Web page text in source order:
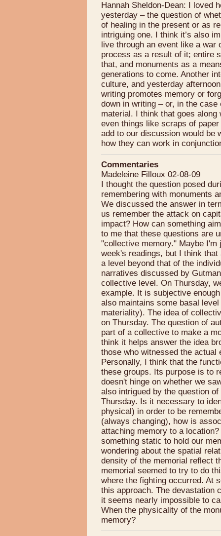
Hannah Sheldon-Dean: I loved
yesterday – the question of
of healing in the present or as
intriguing one. I think it’s also
live through an event like a war
process as a result of it; entire
that, and monuments as a
generations to come. Another
culture, and yesterday
writing promotes memory or
down in writing – or, in the
material. I think that goes
even things like scraps of
add to our discussion would be
how they can work in
Commentaries
Madeleine Filloux 02-08-09
I thought the question posed
remembering with monuments
We discussed the answer in
us remember the attack on
impact? How can something
to me that these questions are
"collective memory." Maybe
week's readings, but I think
a level beyond that of the
narratives discussed by
collective level. On Thursday,
example. It is subjective
also maintains some basal
materiality). The idea of
on Thursday. The question of
part of a collective to make a
think it helps answer the idea
those who witnessed the actual
Personally, I think that the
these groups. Its purpose is to
doesn't hinge on whether we
also intrigued by the question
Thursday. Is it necessary to
physical) in order to be
(always changing), how is
attaching memory to a
something static to hold our
wondering about the spatial
density of the memorial reflect
memorial seemed to try to do
where the fighting occurred. At
this approach. The devastation
it seems nearly impossible to
When the physicality of the
memory?